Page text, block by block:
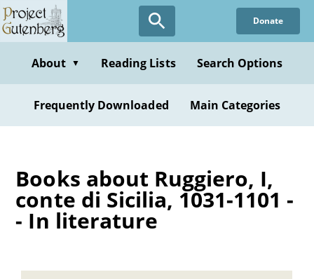
Skip
to
content
Donate
About ▼ Reading Lists Search Options
Frequently Downloaded Main Categories
Books about Ruggiero, I,
conte di Sicilia, 1031-1101 -
- In literature